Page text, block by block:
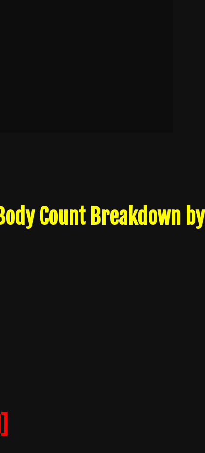
Count Breakdown by